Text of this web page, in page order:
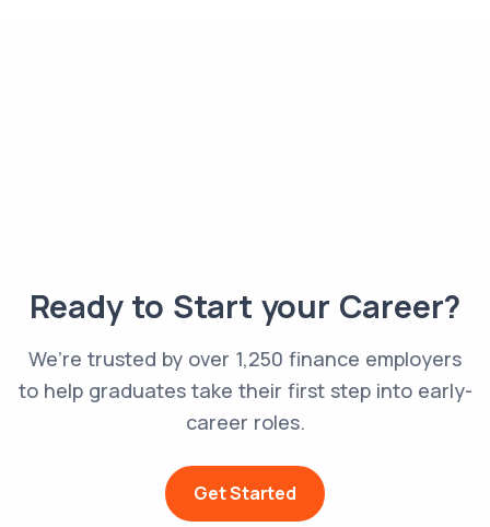
Ready to Start your Career?
We’re trusted by over 1,250 finance employers
to help graduates take their first step into early-
career roles.
Get Started